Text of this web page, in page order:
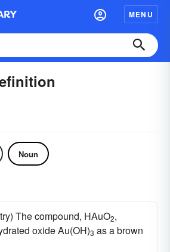
MENU
Noun
The compound, HAuO2,
oxide Au(OH)3 as a brown